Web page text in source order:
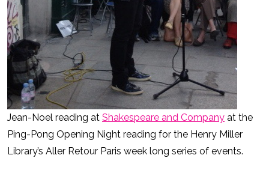
Jean-Noel reading at Shakespeare and Company at the
Ping-Pong Opening Night reading for the Henry Miller
Library’s Aller Retour Paris week long series of events.